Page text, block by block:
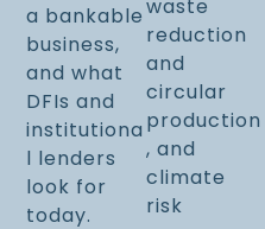
a bankable
business,
and what
DFIs and
institutiona
l lenders
look for
today.
waste
reduction
and
circular
production
, and
climate
risk